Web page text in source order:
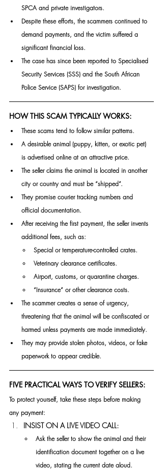
SPCA and private investigators.
Despite these efforts, the scammers continued to
demand payments, and the victim suffered a
significant financial loss.
The case has since been reported to Specialised
Security Services (SSS) and the South African
Police Service (SAPS) for investigation.
HOW THIS SCAM TYPICALLY WORKS:
These scams tend to follow similar patterns.
A desirable animal (puppy, kitten, or exotic pet)
is advertised online at an attractive price.
The seller claims the animal is located in another
city or country and must be “shipped”.
They promise courier tracking numbers and
official documentation.
After receiving the first payment, the seller invents
additional fees, such as:
Special or temperature-controlled crates.
Veterinary clearance certificates.
Airport, customs, or quarantine charges.
“Insurance” or other clearance costs.
The scammer creates a sense of urgency,
threatening that the animal will be confiscated or
harmed unless payments are made immediately.
They may provide stolen photos, videos, or fake
paperwork to appear credible.
FIVE PRACTICAL WAYS TO VERIFY SELLERS:
To protect yourself, take these steps before making
any payment:
INSIST ON A LIVE VIDEO CALL:
Ask the seller to show the animal and their
identification document together on a live
video, stating the current date aloud.